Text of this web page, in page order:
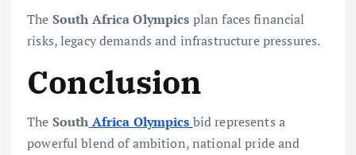
The South Africa Olympics plan faces financial
risks, legacy demands and infrastructure pressures.
Conclusion
The South Africa Olympics bid represents a
powerful blend of ambition, national pride and